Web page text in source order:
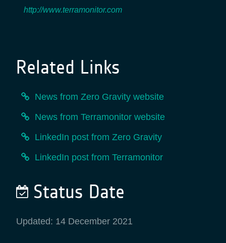
http://www.terramonitor.com
Related Links
News from Zero Gravity website
News from Terramonitor website
LinkedIn post from Zero Gravity
LinkedIn post from Terramonitor
Status Date
Updated: 14 December 2021